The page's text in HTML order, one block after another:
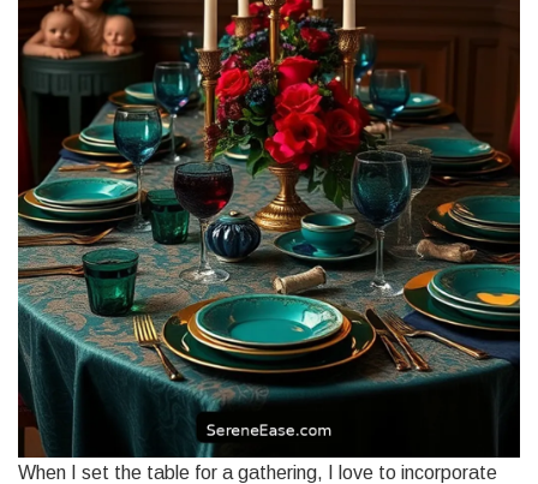
When I set the table for a gathering, I love to incorporate